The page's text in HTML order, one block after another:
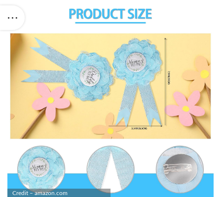
Credit – amazon.com